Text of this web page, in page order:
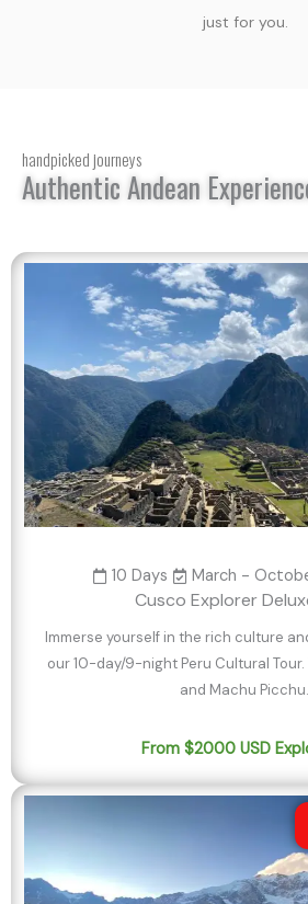
just for you.
handpicked journeys
Authentic Andean
10 Days March -
Cusco Explorer
Immerse yourself in the rich culture
our 10-day/9-night Peru Cultural
and Machu Picchu.
From $2000 USD